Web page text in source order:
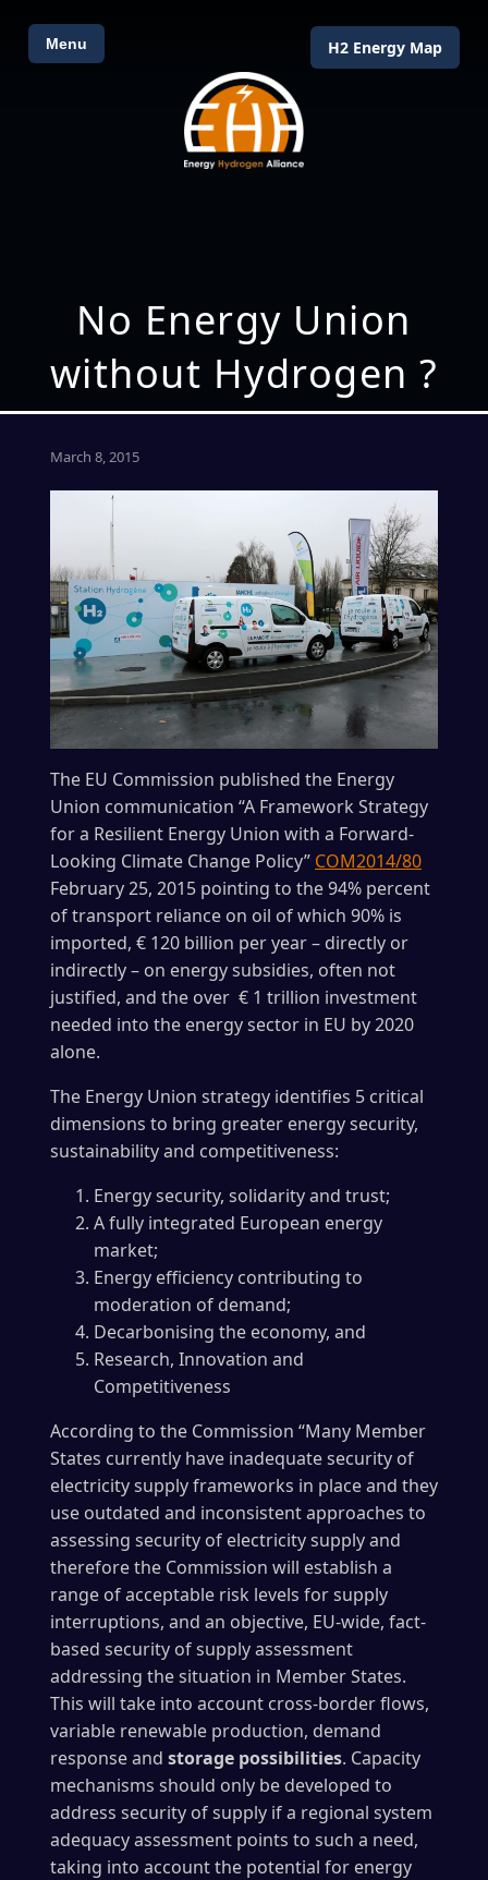
Menu H2 Energy Map
No Energy Union
without Hydrogen ?
March 8, 2015
The EU Commission published the Energy
Union communication “A Framework Strategy
for a Resilient Energy Union with a Forward-
Looking Climate Change Policy” COM2014/80
February 25, 2015 pointing to the 94% percent
of transport reliance on oil of which 90% is
imported, € 120 billion per year – directly or
indirectly – on energy subsidies, often not
justified, and the over € 1 trillion investment
needed into the energy sector in EU by 2020
alone.
The Energy Union strategy identifies 5 critical
dimensions to bring greater energy security,
sustainability and competitiveness:
Energy security, solidarity and trust;
A fully integrated European energy
market;
Energy efficiency contributing to
moderation of demand;
Decarbonising the economy, and
Research, Innovation and
Competitiveness
According to the Commission “Many Member
States currently have inadequate security of
electricity supply frameworks in place and they
use outdated and inconsistent approaches to
assessing security of electricity supply and
therefore the Commission will establish a
range of acceptable risk levels for supply
interruptions, and an objective, EU-wide, fact-
based security of supply assessment
addressing the situation in Member States.
This will take into account cross-border flows,
variable renewable production, demand
response and storage possibilities. Capacity
mechanisms should only be developed to
address security of supply if a regional system
adequacy assessment points to such a need,
taking into account the potential for energy